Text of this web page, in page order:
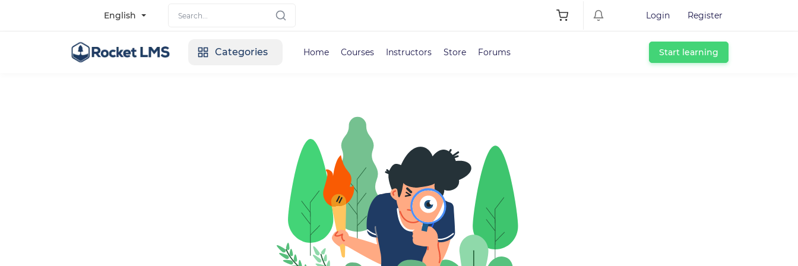
English Login Register
Categories Home Courses Instructors Store Forums Start learning